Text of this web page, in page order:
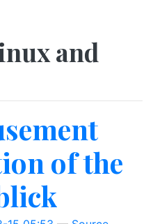
and
of the